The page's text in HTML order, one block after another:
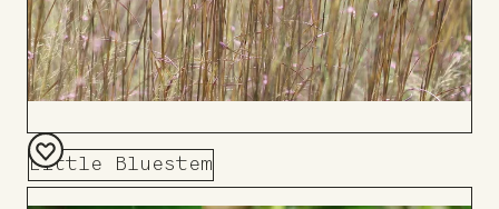
Little Bluestem
Add